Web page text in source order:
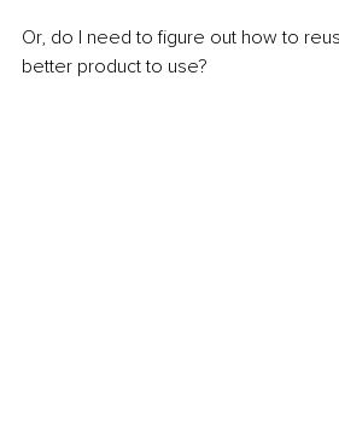
Or, do I need to figure out how to
better product to use?